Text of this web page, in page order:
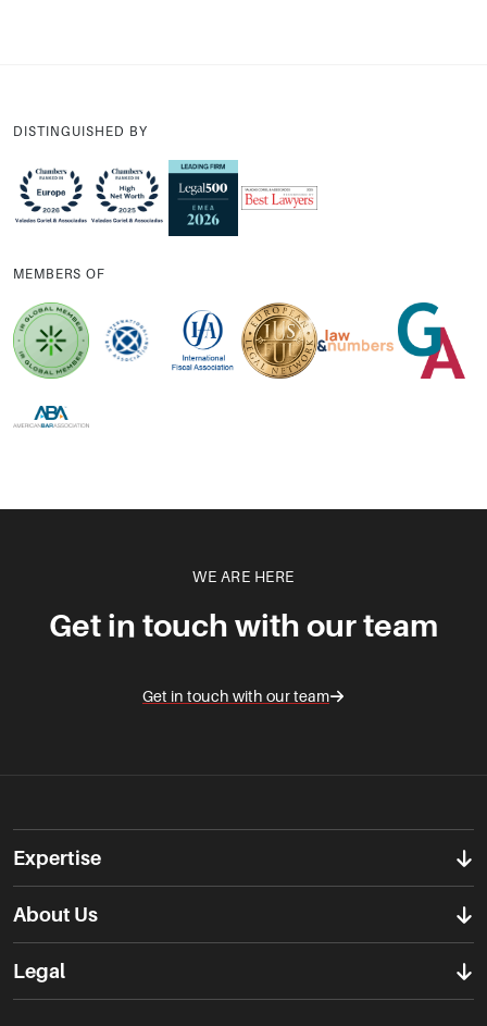
DISTINGUISHED BY
MEMBERS OF
WE ARE HERE
Get in touch with our team
Get in touch with our team
Expertise
About Us
Legal